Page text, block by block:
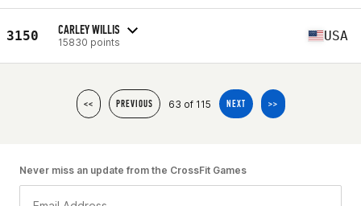
3150 CARLEY WILLIS
15830 points USA
<< PREVIOUS 63 of 115 NEXT >>
Never miss an update from the CrossFit Games